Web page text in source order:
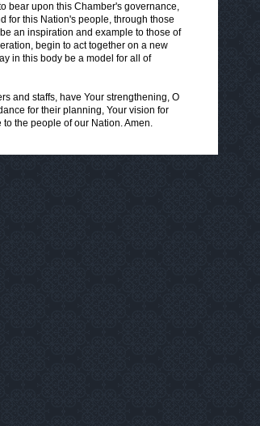
bear upon this Chamber's governance,
for this Nation's people, through those
an inspiration and example to those of
begin to act together on a new
in this body be a model for all of
and staffs, have Your strengthening, O
for their planning, Your vision for
the people of our Nation. Amen.